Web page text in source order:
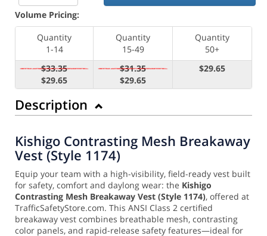
Volume Pricing:
Quantity
1-14
Quantity
15-49
Quantity
50+
$33.35
$29.65
$31.35
$29.65
$29.65
Description
Kishigo Contrasting Mesh Breakaway
Vest (Style 1174)
Equip your team with a high-visibility, field-ready vest built
for safety, comfort and daylong wear: the Kishigo
Contrasting Mesh Breakaway Vest (Style 1174), offered at
TrafficSafetyStore.com. This ANSI Class 2 certified
breakaway vest combines breathable mesh, contrasting
color panels, and rapid-release safety features—ideal for